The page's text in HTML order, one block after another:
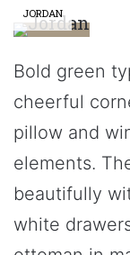
JORDAN
Bold green
cheerful
pillow and
elements.
beautifully
white